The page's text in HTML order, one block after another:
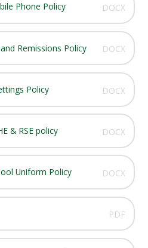
Phone Policy DOCX
Remissions Policy DOCX
Policy DOCX
& RSE policy DOCX
Uniform Policy DOCX
PDF